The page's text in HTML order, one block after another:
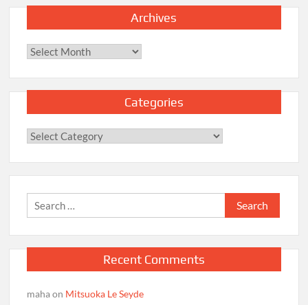
Archives
Archives
Categories
Categories
Search
for:
Recent Comments
mahaon Mitsuoka Le Seyde